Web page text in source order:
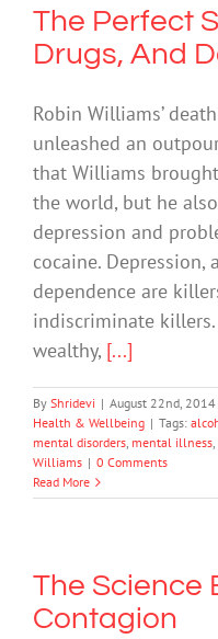
The Perfect
Drugs, And
Robin Williams’
unleashed an
that Williams
the world, but he
depression and
cocaine. Depression,
dependence are
indiscriminate
wealthy, [...]
By Shridevi | August 22nd, 2014
Health & Wellbeing | Tags:
mental disorders, mental illness,
Williams | 0 Comments
Read More
The Science
Contagion